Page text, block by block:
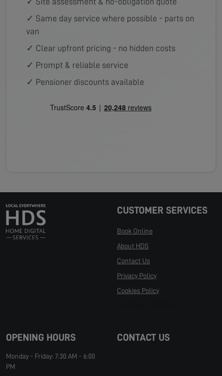
✓ Same day service where possible - parts on
van
✓ Clear upfront pricing - no hidden costs
✓ Prompt & reliable service
✓ Pensioner discounts available
CUSTOMER SERVICES
Book Online
About HDS
Contact Us
Privacy Policy
Cookies Policy
OPENING HOURS
Monday - Friday: 7:30 AM - 6:00
PM
CONTACT US